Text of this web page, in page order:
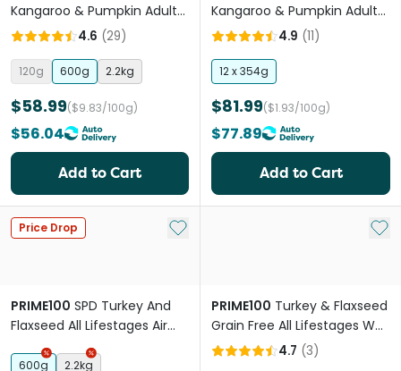
Kangaroo & Pumpkin Adult
Dog Food 4.6 (29)
120g 600g 2.2kg
$58.99($9.83/100g)
$56.04
Add to Cart
Kangaroo & Pumpkin Adult
& Senior Wet Dog Food
4.9 (11)
12 x 354g
$81.99($1.93/100g)
$77.89
Add to Cart
Price Drop Add to My List
PRIME100 SPD Turkey And
Flaxseed All Lifestages Air
Dried Dog Food
600g 2.2kg
Add
PRIME100 Turkey & Flaxseed
Grain Free All Lifestages Wet
Dog Food 4.7 (3)